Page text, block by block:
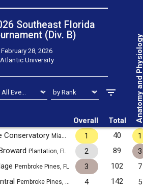
Southeast Florida
(Div. B)
28, 2026
University
Overall Total Anatomy
Conservatory Miami, FL 1 40
1
Plantation, FL 2 89
3
Pembroke Pines, FL 3 102
7
Pembroke Pines, FL 4 142
5